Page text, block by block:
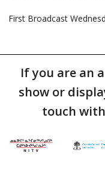
First Broadcast
If you are an
show or
touch